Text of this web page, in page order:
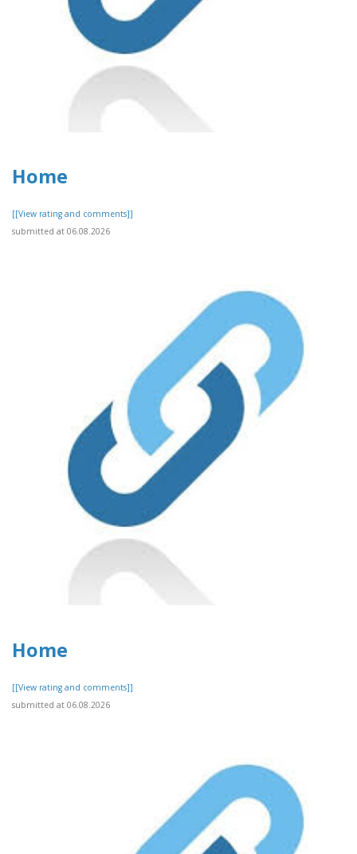
Home
[[View rating and comments]]
submitted at 06.08.2026
Home
[[View rating and comments]]
submitted at 06.08.2026